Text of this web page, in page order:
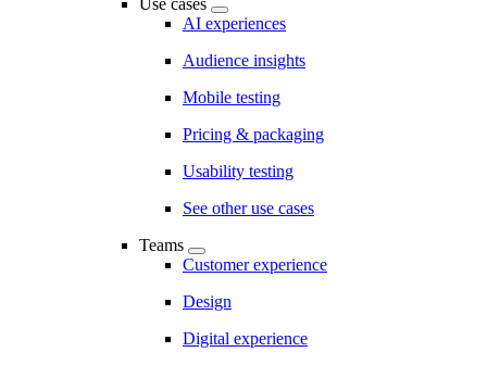
Use cases
AI experiences
Audience insights
Mobile testing
Pricing & packaging
Usability testing
See other use cases
Teams
Customer experience
Design
Digital experience